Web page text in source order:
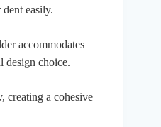
dent easily.
accommodates
design choice.
creating a cohesive